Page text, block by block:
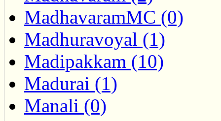
MadhavaramMC (0)
Madhuravoyal (1)
Madipakkam (10)
Madurai (1)
Manali (0)